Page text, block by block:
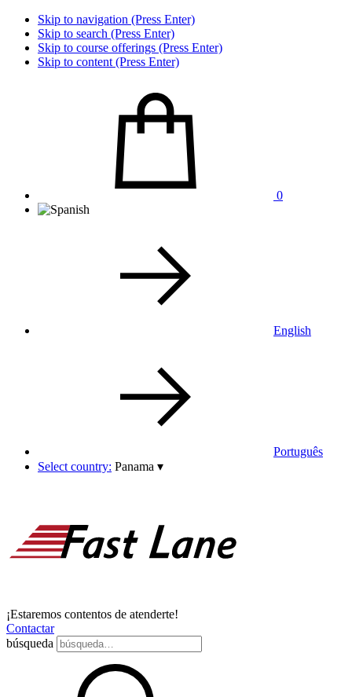
Skip to navigation (Press Enter)
Skip to search (Press Enter)
Skip to course offerings (Press Enter)
Skip to content (Press Enter)
0
English
Português
Select country: Panama ▾
¡Estaremos contentos de atenderte!
Contactar
búsqueda